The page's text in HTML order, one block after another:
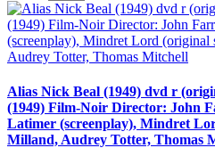
Alias Nick Beal (1949) dvd r
(1949) Film-Noir Director: John
Latimer (screenplay), Mindret
Milland, Audrey Totter, Thomas